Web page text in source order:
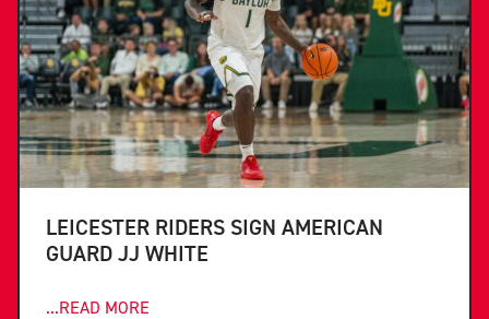
LEICESTER RIDERS SIGN AMERICAN
GUARD JJ WHITE
...READ MORE